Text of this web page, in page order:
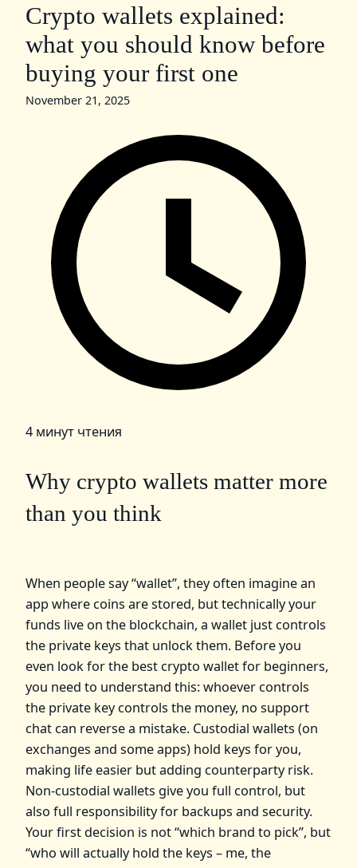
Crypto wallets explained:
what you should know before
buying your first one
November 21, 2025
4 минут чтения
Why crypto wallets matter more
than you think
When people say “wallet”, they often imagine an
app where coins are stored, but technically your
funds live on the blockchain, а wallet just controls
the private keys that unlock them. Before you
even look for the best crypto wallet for beginners,
you need to understand this: whoever controls
the private key controls the money, no support
chat can reverse a mistake. Custodial wallets (on
exchanges and some apps) hold keys for you,
making life easier but adding counterparty risk.
Non‑custodial wallets give you full control, but
also full responsibility for backups and security.
Your first decision is not “which brand to pick”, but
“who will actually hold the keys – me, the